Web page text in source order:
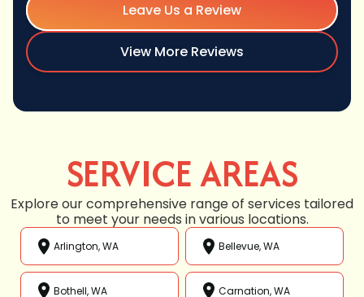
Leave Us a Review
View More Reviews
SERVICE AREAS
Explore our comprehensive range of services tailored
to meet your needs in various locations.
Arlington, WA Bellevue, WA
Bothell, WA Carnation, WA